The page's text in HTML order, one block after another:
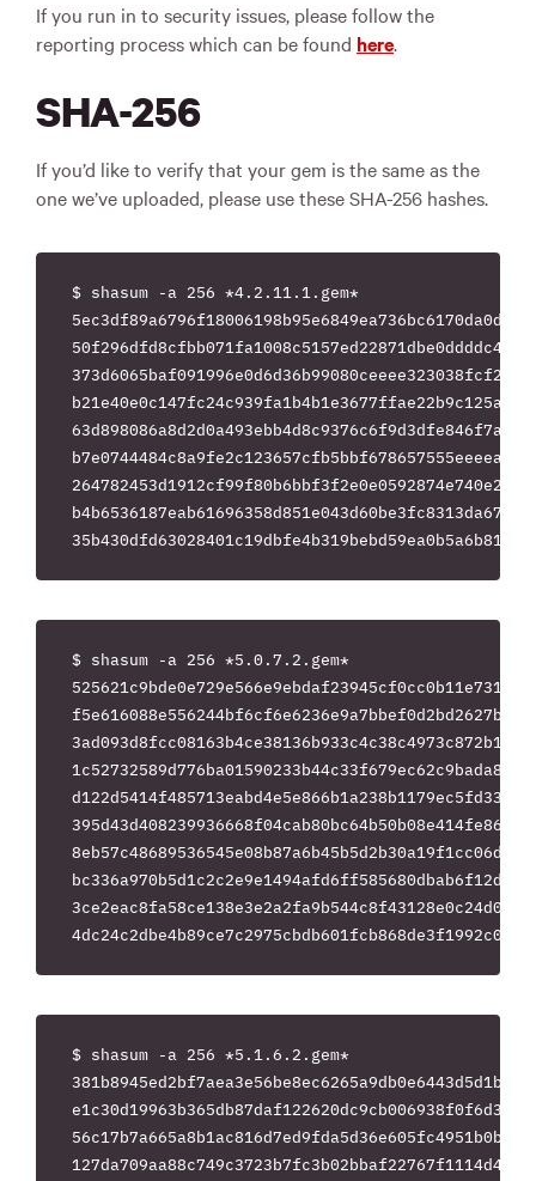
If you run in to security issues, please follow the
reporting process which can be found here.
SHA-256
If you’d like to verify that your gem is the same as the
one we’ve uploaded, please use these SHA-256 hashes.
$ shasum -a 256 *4.2.11.1.gem*
$ shasum -a 256 *5.0.7.2.gem*
$ shasum -a 256 *5.1.6.2.gem*